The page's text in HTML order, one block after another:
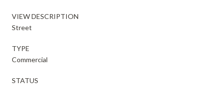
VIEW DESCRIPTION
Street
TYPE
Commercial
STATUS